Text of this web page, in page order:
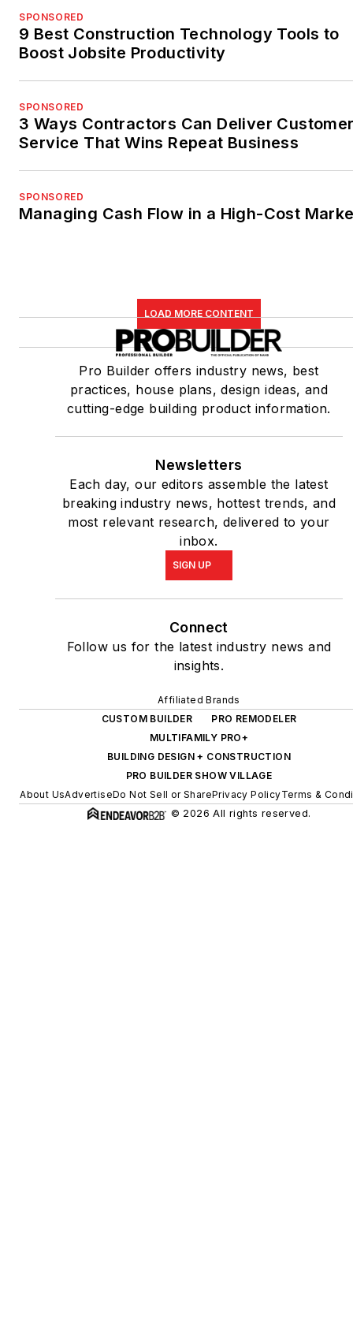
SPONSORED
9 Best Construction Technology Tools to
Boost Jobsite Productivity
SPONSORED
3 Ways Contractors Can Deliver
Service That Wins Repeat Business
SPONSORED
Managing Cash Flow in a High-Cost
LOAD MORE CONTENT
Pro Builder offers industry news, best
practices, house plans, design ideas, and
cutting-edge building product information.
Newsletters
Each day, our editors assemble the latest
breaking industry news, hottest trends, and
most relevant research, delivered to your
inbox.
SIGN UP
Connect
Follow us for the latest industry news and
insights.
Affiliated Brands
CUSTOM BUILDER
PRO REMODELER
MULTIFAMILY PRO+
BUILDING DESIGN + CONSTRUCTION
PRO BUILDER SHOW VILLAGE
About UsAdvertiseDo Not Sell or SharePrivacy PolicyTerms &
© 2026 All rights reserved.